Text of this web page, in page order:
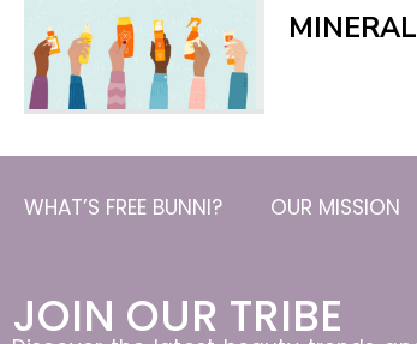
WHAT’S FREE BUNNI? OUR MISSION
JOIN OUR TRIBE